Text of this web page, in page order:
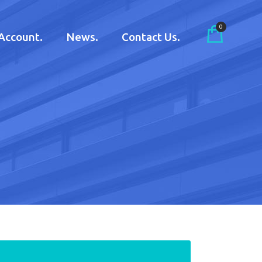
News. Contact Us.
0